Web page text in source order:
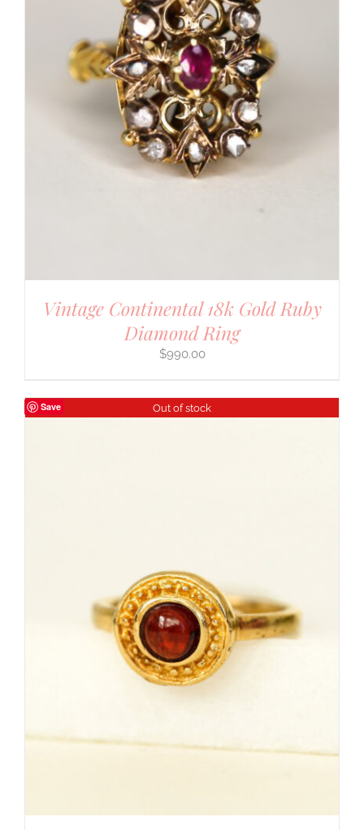
Vintage Continental 18k Gold Ruby
Diamond Ring
$990.00
Save Out of stock